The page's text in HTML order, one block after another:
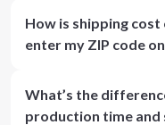
How is shipping cost
enter my ZIP code
What’s the
production time and